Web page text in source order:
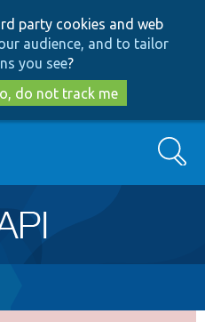
to
main
content
to
search
party cookies and web
audience, and to tailor
you see?
do not track me
Search